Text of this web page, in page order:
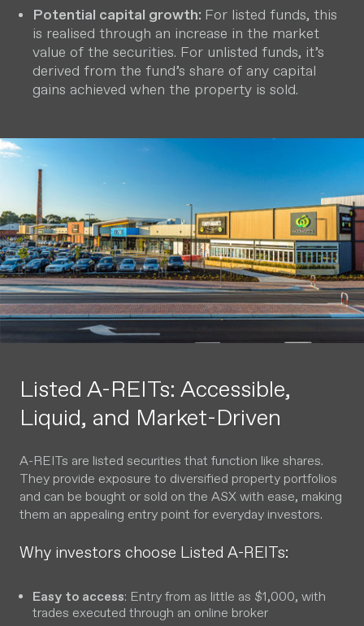
Potential capital growth: For listed funds, this
is realised through an increase in the market
value of the securities. For unlisted funds, it’s
derived from the fund’s share of any capital
gains achieved when the property is sold.
Listed A-REITs: Accessible,
Liquid, and Market-Driven
A-REITs are listed securities that function like shares.
They provide exposure to diversified property portfolios
and can be bought or sold on the ASX with ease, making
them an appealing entry point for everyday investors.
Why investors choose Listed A-REITs:
Easy to access: Entry from as little as $1,000, with
trades executed through an online broker